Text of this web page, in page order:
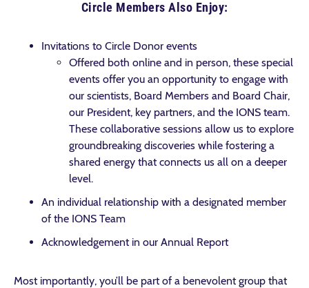
Circle Members Also Enjoy:
Invitations to Circle Donor events
Offered both online and in person, these special
events offer you an opportunity to engage with
our scientists, Board Members and Board Chair,
our President, key partners, and the IONS team.
These collaborative sessions allow us to explore
groundbreaking discoveries while fostering a
shared energy that connects us all on a deeper
level.
An individual relationship with a designated member
of the IONS Team
Acknowledgement in our Annual Report
Most importantly, you’ll be part of a benevolent group that